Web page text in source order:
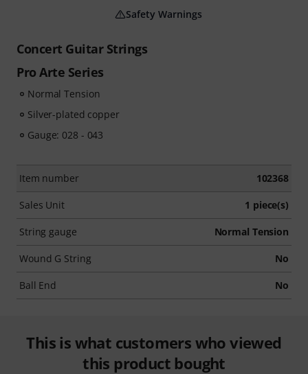
Concert Guitar Strings
Pro Arte Series
Normal Tension
Silver-plated copper
Gauge: 028 - 043
Item number 102368
Sales Unit 1 piece(s)
String gauge Normal Tension
Wound G String No
Ball End No
Safety Warnings
This is what customers who viewed
this product bought